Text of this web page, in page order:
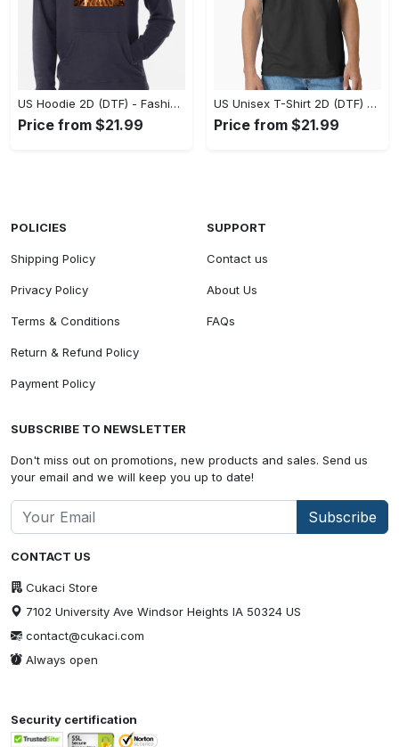
US Hoodie 2D (DTF) - Fashion That Inspires Confidence, Upgrade Your Wardrobe Now! - Personalized
Price from $21.99
US Unisex T-Shirt 2D (DTF) - Where Fashion Meets Functionality, Shop Like Never Before! - Personalized
Price from $21.99
CONTACT US
Cukaci Store
7102 University Ave Windsor Heights IA 50324 US
contact@cukaci.com
Always open
POLICIES
Shipping Policy
Privacy Policy
Terms & Conditions
Return & Refund Policy
Payment Policy
SUPPORT
Contact us
About Us
FAQs
SUBSCRIBE TO NEWSLETTER
Don't miss out on promotions, new products and sales. Send us
your email and we will keep you up to date!
Subscribe
Security certification